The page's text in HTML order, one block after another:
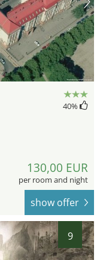
40%
130,00 EUR
per room and night
show offer
9